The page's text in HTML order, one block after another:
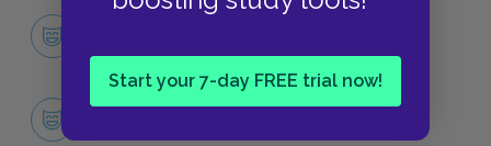
Start your 7-day FREE trial now!
Sir Robert Chiltern